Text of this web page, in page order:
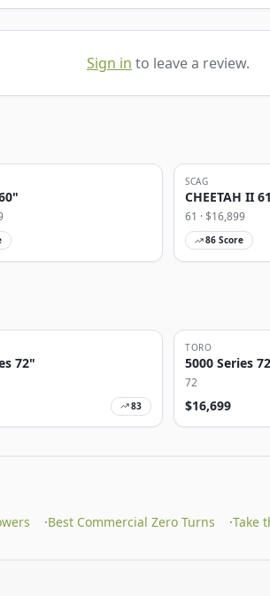
Sign in to leave a review.
SCAG
CHEETAH II
61 · $16,899
86 Score
72"
83
TORO
5000 Series
72
$16,699
·Best Commercial Zero Turns ·Take